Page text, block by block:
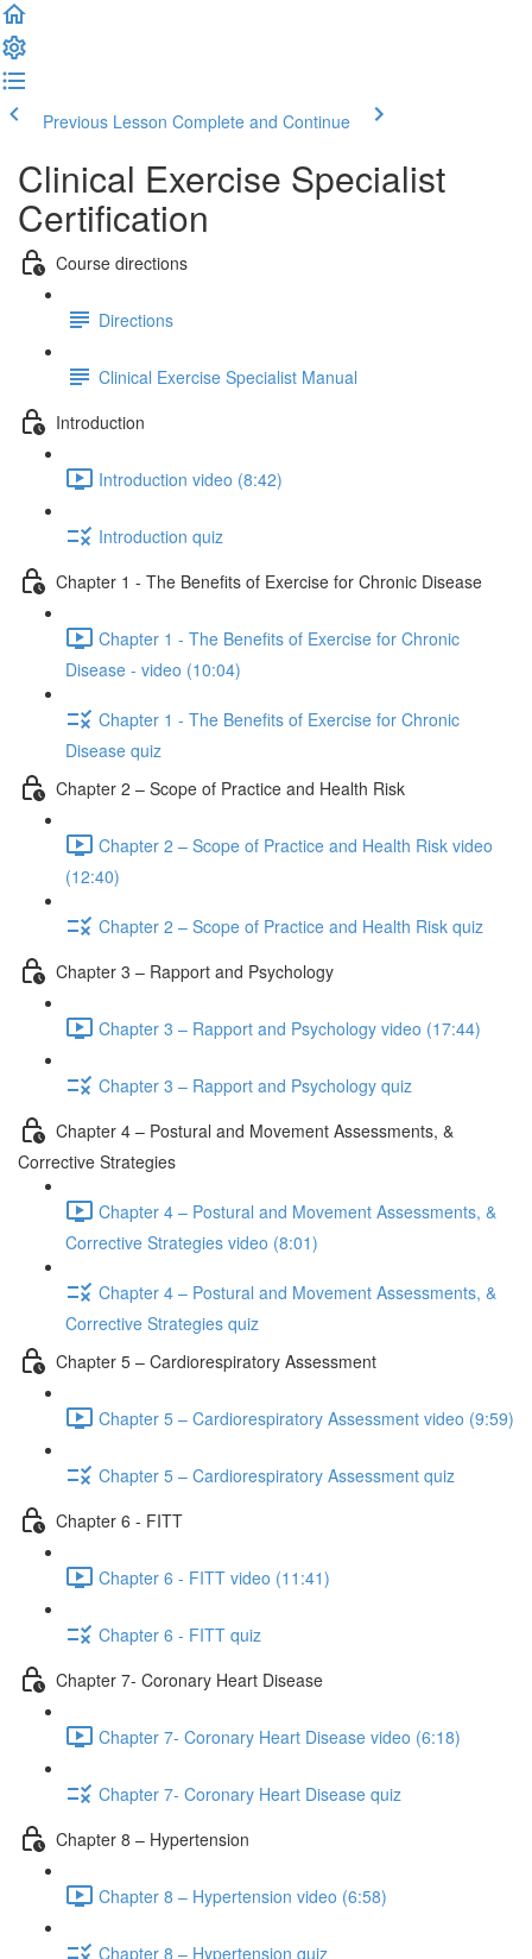
Previous Lesson Complete and Continue
Clinical Exercise Specialist
Certification
Course directions
Directions
Clinical Exercise Specialist Manual
Introduction
Introduction video (8:42)
Introduction quiz
Chapter 1 - The Benefits of Exercise for Chronic Disease
Chapter 1 - The Benefits of Exercise for Chronic
Disease - video (10:04)
Chapter 1 - The Benefits of Exercise for Chronic
Disease quiz
Chapter 2 – Scope of Practice and Health Risk
Chapter 2 – Scope of Practice and Health Risk video
(12:40)
Chapter 2 – Scope of Practice and Health Risk quiz
Chapter 3 – Rapport and Psychology
Chapter 3 – Rapport and Psychology video (17:44)
Chapter 3 – Rapport and Psychology quiz
Chapter 4 – Postural and Movement Assessments, &
Corrective Strategies
Chapter 4 – Postural and Movement Assessments, &
Corrective Strategies video (8:01)
Chapter 4 – Postural and Movement Assessments, &
Corrective Strategies quiz
Chapter 5 – Cardiorespiratory Assessment
Chapter 5 – Cardiorespiratory Assessment video (9:59)
Chapter 5 – Cardiorespiratory Assessment quiz
Chapter 6 - FITT
Chapter 6 - FITT video (11:41)
Chapter 6 - FITT quiz
Chapter 7- Coronary Heart Disease
Chapter 7- Coronary Heart Disease video (6:18)
Chapter 7- Coronary Heart Disease quiz
Chapter 8 – Hypertension
Chapter 8 – Hypertension video (6:58)
Chapter 8 – Hypertension quiz